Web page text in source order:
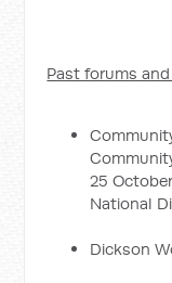
Past forums
25
National
Dickson